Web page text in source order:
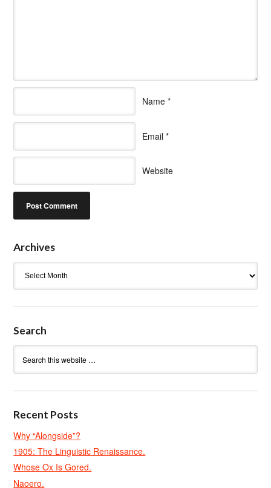
Name *
Email *
Website
Archives
Search
Recent Posts
Why “Alongside”?
1905: The Linguistic Renaissance.
Whose Ox Is Gored.
Naoero.